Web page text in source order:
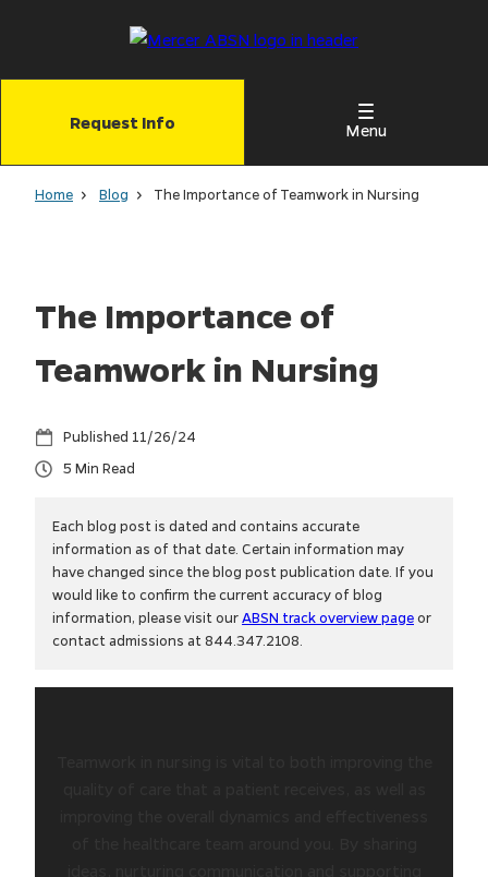
Request Info
Menu
Home Blog The Importance of Teamwork in Nursing
The Importance of
Teamwork in Nursing
11/26/24
5
Each blog post is dated and contains accurate
information as of that date. Certain information may
have changed since the blog post publication date. If you
would like to confirm the current accuracy of blog
information, please visit ourABSN track overview pageor
contact admissions at 844.347.2108.